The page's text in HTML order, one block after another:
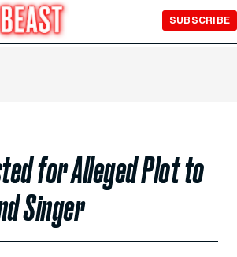
SUBSCRIBE
for Alleged Plot to
Singer